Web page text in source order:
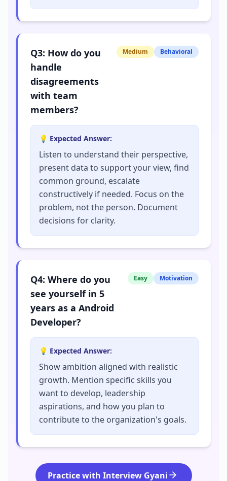
Q3: How do you
handle
disagreements
with team
members?
Medium Behavioral
💡 Expected Answer:
Listen to understand their perspective,
present data to support your view, find
common ground, escalate
constructively if needed. Focus on the
problem, not the person. Document
decisions for clarity.
Q4: Where do you
see yourself in 5
years as a Android
Developer?
Easy Motivation
💡 Expected Answer:
Show ambition aligned with realistic
growth. Mention specific skills you
want to develop, leadership
aspirations, and how you plan to
contribute to the organization's goals.
Practice with Interview Gyani